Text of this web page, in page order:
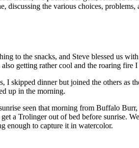
discussing the various choices,
to the snacks, and Steve blessed us
getting rather cool and the roaring fire
I skipped dinner but joined the others as
up in the morning.
seen that morning from Buffalo
a Trolinger out of bed before sunrise.
enough to capture it in watercolor.